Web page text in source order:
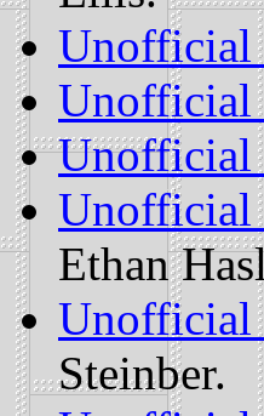
Unofficial
Unofficial
Unofficial
Unofficial
Ethan
Unofficial
Steinber.